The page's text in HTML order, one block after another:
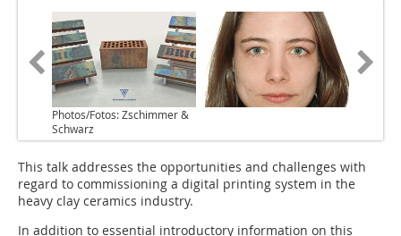
Photos/Fotos: Zschimmer &
Schwarz
This talk addresses the opportunities and challenges with
regard to commissioning a digital printing system in the
heavy clay ceramics industry.
In addition to essential introductory information on this